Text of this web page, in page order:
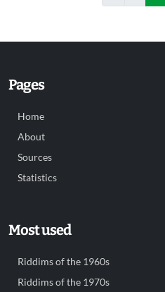
Pages
Home
About
Sources
Statistics
Most used
Riddims of the 1960s
Riddims of the 1970s